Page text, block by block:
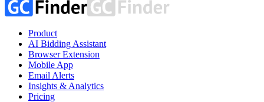
Product
AI Bidding Assistant
Browser Extension
Mobile App
Email Alerts
Insights & Analytics
Pricing